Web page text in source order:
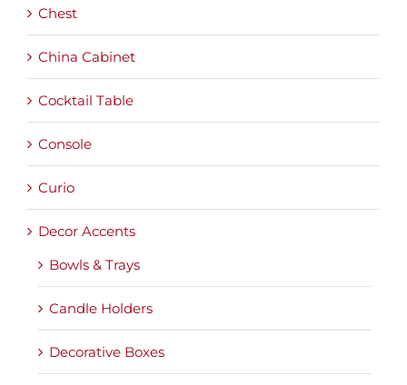
Chest
China Cabinet
Cocktail Table
Console
Curio
Decor Accents
Bowls & Trays
Candle Holders
Decorative Boxes